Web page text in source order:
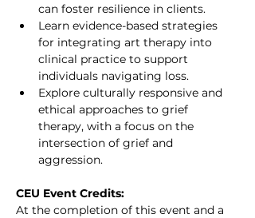
can foster resilience in clients.
Learn evidence-based strategies
for integrating art therapy into
clinical practice to support
individuals navigating loss.
Explore culturally responsive and
ethical approaches to grief
therapy, with a focus on the
intersection of grief and
aggression.
CEU Event Credits:
At the completion of this event and a